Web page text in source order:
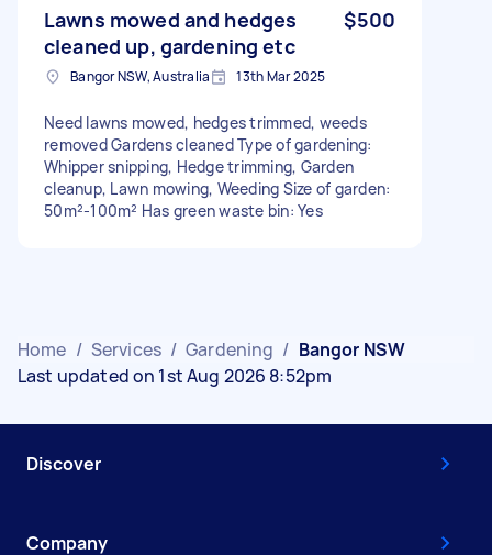
Lawns mowed and hedges
cleaned up, gardening etc
$500
Bangor NSW, Australia 13th Mar 2025
Need lawns mowed, hedges trimmed, weeds
removed Gardens cleaned Type of gardening:
Whipper snipping, Hedge trimming, Garden
cleanup, Lawn mowing, Weeding Size of garden:
50m²-100m² Has green waste bin: Yes
Home / Services / Gardening / Bangor NSW
Last updated on 1st Aug 2026 8:52pm
Discover
Company